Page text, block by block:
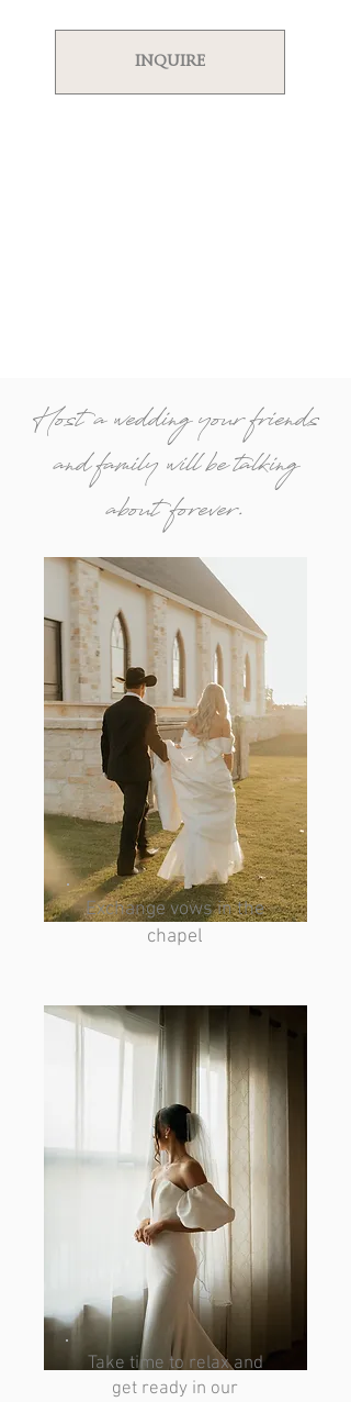
INQUIRE
Host a wedding your friends
and family will be talking
about forever.
Exchange vows in the
chapel
Take time to relax and
get ready in our